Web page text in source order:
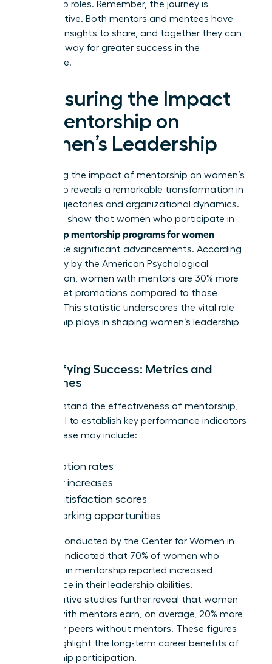
leadership roles. Remember, the journey is
collaborative. Both mentors and mentees have
valuable insights to share, and together they can
pave the way for greater success in the
workplace.
Measuring the Impact
of Mentorship on
Women’s Leadership
Measuring the impact of mentorship on women’s
leadership reveals a remarkable transformation in
career trajectories and organizational dynamics.
Statistics show that women who participate in
leadership mentorship programs for women
experience significant advancements. According
to a study by the American Psychological
Association, women with mentors are 30% more
likely to get promotions compared to those
without. This statistic underscores the vital role
mentorship plays in shaping women’s leadership
Quantifying Success: Metrics and
Outcomes
To understand the effectiveness of mentorship,
it’s crucial to establish key performance indicators
(KPIs). These may include:
Promotion rates
Salary increases
Job satisfaction scores
Networking opportunities
Surveys conducted by the Center for Women in
Business indicated that 70% of women who
engaged in mentorship reported increased
confidence in their leadership abilities.
Comparative studies further reveal that women
leaders with mentors earn, on average, 20% more
than their peers without mentors. These figures
clearly highlight the long-term career benefits of
mentorship participation.